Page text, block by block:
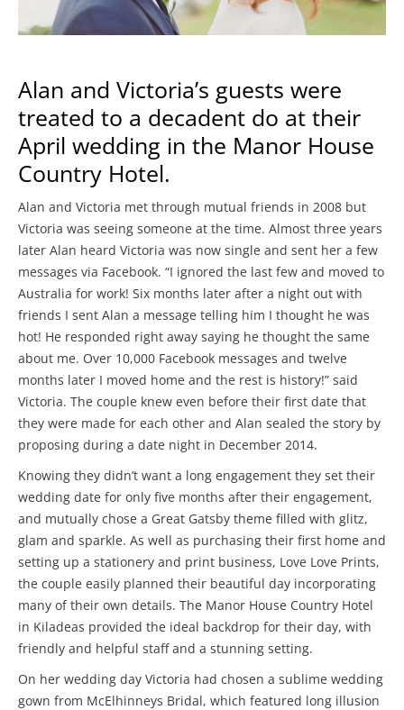
Alan and Victoria’s guests were
treated to a decadent do at their
April wedding in the Manor House
Country Hotel.
Alan and Victoria met through mutual friends in 2008 but
Victoria was seeing someone at the time. Almost three years
later Alan heard Victoria was now single and sent her a few
messages via Facebook. “I ignored the last few and moved to
Australia for work! Six months later after a night out with
friends I sent Alan a message telling him I thought he was
hot! He responded right away saying he thought the same
about me. Over 10,000 Facebook messages and twelve
months later I moved home and the rest is history!” said
Victoria. The couple knew even before their first date that
they were made for each other and Alan sealed the story by
proposing during a date night in December 2014.
Knowing they didn’t want a long engagement they set their
wedding date for only five months after their engagement,
and mutually chose a Great Gatsby theme filled with glitz,
glam and sparkle. As well as purchasing their first home and
setting up a stationery and print business, Love Love Prints,
the couple easily planned their beautiful day incorporating
many of their own details. The Manor House Country Hotel
in Kiladeas provided the ideal backdrop for their day, with
friendly and helpful staff and a stunning setting.
On her wedding day Victoria had chosen a sublime wedding
gown from McElhinneys Bridal, which featured long illusion